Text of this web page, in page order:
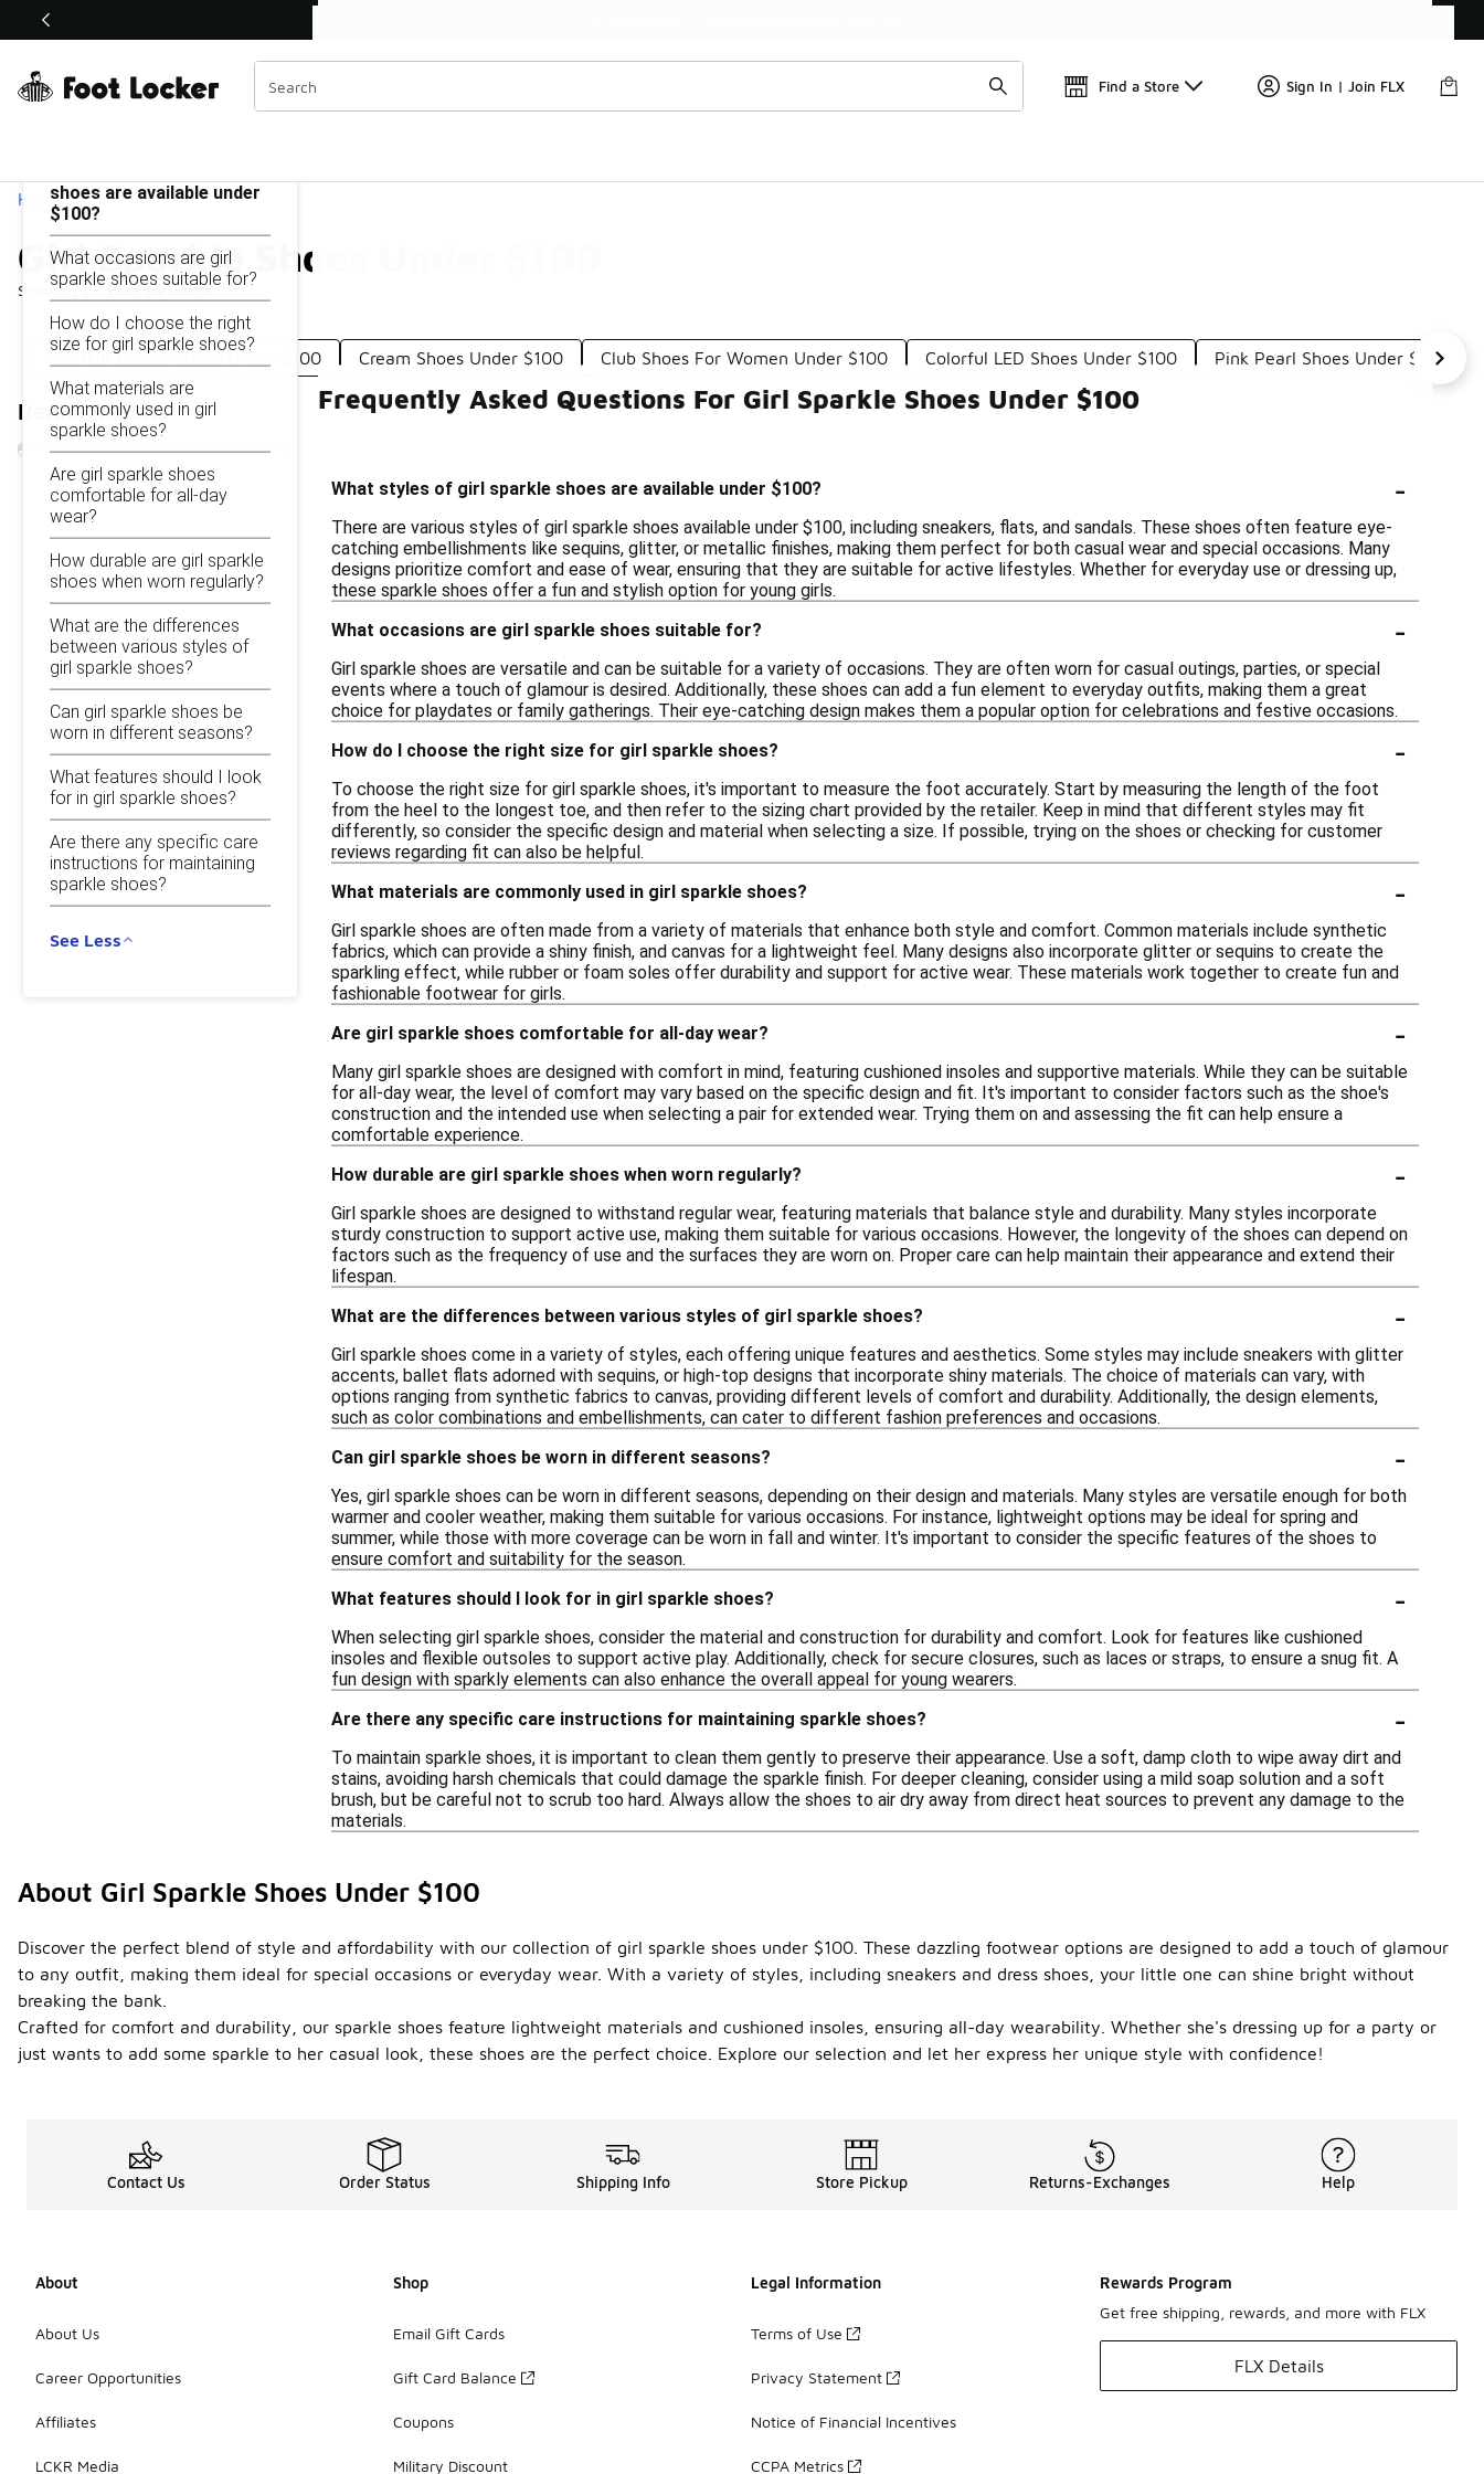
Off Sale Extended🔥
Find a Store Sign In | Join FLX
Home
Girl Sparkle Shoes Under $100
Showing 1 - 15 of15 results
Similar
Categories
Sparkly Casual Shoes Under $100 Cream Shoes Under $100 Club Shoes For Women Under $100 Colorful LED Shoes Under $100 Pink Pearl Shoes Under $100
Refine Results
Girl Sparkle Shoes Under $100
shoes are available under
$100?
What occasions are girl
sparkle shoes suitable for?
How do I choose the right
size for girl sparkle shoes?
What materials are
commonly used in girl
sparkle shoes?
Are girl sparkle shoes
comfortable for all-day
wear?
How durable are girl sparkle
shoes when worn regularly?
What are the differences
between various styles of
girl sparkle shoes?
Can girl sparkle shoes be
worn in different seasons?
What features should I look
for in girl sparkle shoes?
Are there any specific care
instructions for maintaining
sparkle shoes?
See Less
Frequently Asked Questions For Girl Sparkle Shoes Under $100
What styles of girl sparkle shoes are available under $100? -
There are various styles of girl sparkle shoes available under $100, including sneakers, flats, and sandals. These shoes often feature eye-
catching embellishments like sequins, glitter, or metallic finishes, making them perfect for both casual wear and special occasions. Many
designs prioritize comfort and ease of wear, ensuring that they are suitable for active lifestyles. Whether for everyday use or dressing up,
these sparkle shoes offer a fun and stylish option for young girls.
What occasions are girl sparkle shoes suitable for?
-
Girl sparkle shoes are versatile and can be suitable for a variety of occasions. They are often worn for casual outings, parties, or special
events where a touch of glamour is desired. Additionally, these shoes can add a fun element to everyday outfits, making them a great
choice for playdates or family gatherings. Their eye-catching design makes them a popular option for celebrations and festive occasions.
How do I choose the right size for girl sparkle shoes?
-
To choose the right size for girl sparkle shoes, it's important to measure the foot accurately. Start by measuring the length of the foot
from the heel to the longest toe, and then refer to the sizing chart provided by the retailer. Keep in mind that different styles may fit
differently, so consider the specific design and material when selecting a size. If possible, trying on the shoes or checking for customer
reviews regarding fit can also be helpful.
What materials are commonly used in girl sparkle shoes?
-
Girl sparkle shoes are often made from a variety of materials that enhance both style and comfort. Common materials include synthetic
fabrics, which can provide a shiny finish, and canvas for a lightweight feel. Many designs also incorporate glitter or sequins to create the
sparkling effect, while rubber or foam soles offer durability and support for active wear. These materials work together to create fun and
fashionable footwear for girls.
Are girl sparkle shoes comfortable for all-day wear?
-
Many girl sparkle shoes are designed with comfort in mind, featuring cushioned insoles and supportive materials. While they can be suitable
for all-day wear, the level of comfort may vary based on the specific design and fit. It's important to consider factors such as the shoe's
construction and the intended use when selecting a pair for extended wear. Trying them on and assessing the fit can help ensure a
comfortable experience.
How durable are girl sparkle shoes when worn regularly?
-
Girl sparkle shoes are designed to withstand regular wear, featuring materials that balance style and durability. Many styles incorporate
sturdy construction to support active use, making them suitable for various occasions. However, the longevity of the shoes can depend on
factors such as the frequency of use and the surfaces they are worn on. Proper care can help maintain their appearance and extend their
lifespan.
What are the differences between various styles of girl sparkle shoes?
-
Girl sparkle shoes come in a variety of styles, each offering unique features and aesthetics. Some styles may include sneakers with glitter
accents, ballet flats adorned with sequins, or high-top designs that incorporate shiny materials. The choice of materials can vary, with
options ranging from synthetic fabrics to canvas, providing different levels of comfort and durability. Additionally, the design elements,
such as color combinations and embellishments, can cater to different fashion preferences and occasions.
Can girl sparkle shoes be worn in different seasons?
-
Yes, girl sparkle shoes can be worn in different seasons, depending on their design and materials. Many styles are versatile enough for both
warmer and cooler weather, making them suitable for various occasions. For instance, lightweight options may be ideal for spring and
summer, while those with more coverage can be worn in fall and winter. It's important to consider the specific features of the shoes to
ensure comfort and suitability for the season.
What features should I look for in girl sparkle shoes?
-
When selecting girl sparkle shoes, consider the material and construction for durability and comfort. Look for features like cushioned
insoles and flexible outsoles to support active play. Additionally, check for secure closures, such as laces or straps, to ensure a snug fit. A
fun design with sparkly elements can also enhance the overall appeal for young wearers.
Are there any specific care instructions for maintaining sparkle shoes?
-
To maintain sparkle shoes, it is important to clean them gently to preserve their appearance. Use a soft, damp cloth to wipe away dirt and
stains, avoiding harsh chemicals that could damage the sparkle finish. For deeper cleaning, consider using a mild soap solution and a soft
brush, but be careful not to scrub too hard. Always allow the shoes to air dry away from direct heat sources to prevent any damage to the
materials.
About Girl Sparkle Shoes Under $100
Discover the perfect blend of style and affordability with our collection of girl sparkle shoes under $100. These dazzling footwear options are designed to add a touch of glamour
to any outfit, making them ideal for special occasions or everyday wear. With a variety of styles, including sneakers and dress shoes, your little one can shine bright without
breaking the bank.
Crafted for comfort and durability, our sparkle shoes feature lightweight materials and cushioned insoles, ensuring all-day wearability. Whether she's dressing up for a party or
just wants to add some sparkle to her casual look, these shoes are the perfect choice. Explore our selection and let her express her unique style with confidence!
Contact Us Order Status Shipping Info Store Pickup Returns-Exchanges Help
About
About Us
Career Opportunities
Affiliates
LCKR Media
Shop
Email Gift Cards
Gift Card Balance
Coupons
Military Discount
Legal Information
Terms of Use
Privacy Statement
Notice of Financial Incentives
CCPA Metrics
Rewards Program
Get free shipping, rewards, and more with FLX
FLX Details